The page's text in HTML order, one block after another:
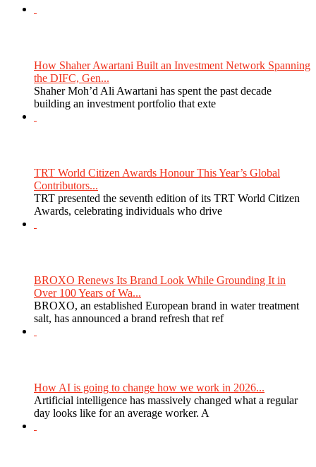
How Shaher Awartani Built an Investment Network Spanning
the DIFC, Gen...
Shaher Moh’d Ali Awartani has spent the past decade
building an investment portfolio that exte
TRT World Citizen Awards Honour This Year’s Global
Contributors...
TRT presented the seventh edition of its TRT World Citizen
Awards, celebrating individuals who drive
BROXO Renews Its Brand Look While Grounding It in
Over 100 Years of Wa...
BROXO, an established European brand in water treatment
salt, has announced a brand refresh that ref
How AI is going to change how we work in 2026...
Artificial intelligence has massively changed what a regular
day looks like for an average worker. A